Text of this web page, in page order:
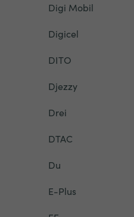
Digi Mobil
Digicel
DITO
Djezzy
Drei
DTAC
Du
E-Plus